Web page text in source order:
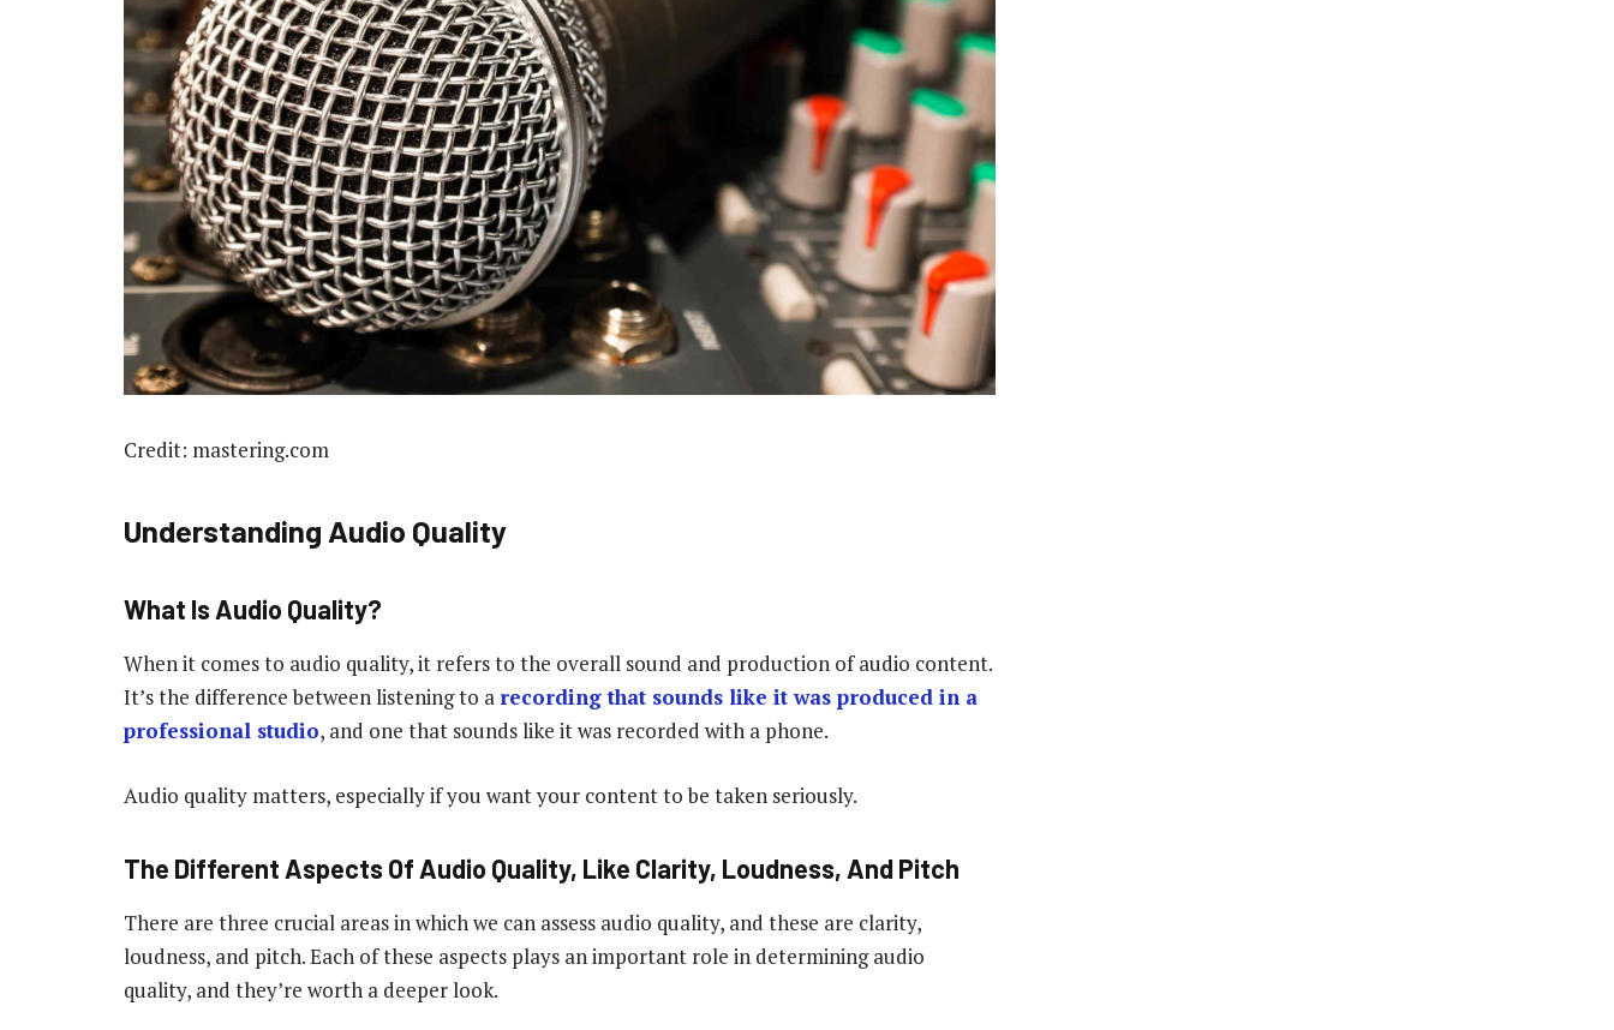
Credit: mastering.com
Understanding Audio Quality
What Is Audio Quality?
When it comes to audio quality, it refers to the overall sound and production of audio content.
It’s the difference between listening to a recording that sounds like it was produced in a
professional studio, and one that sounds like it was recorded with a phone.
Audio quality matters, especially if you want your content to be taken seriously.
The Different Aspects Of Audio Quality, Like Clarity, Loudness, And Pitch
There are three crucial areas in which we can assess audio quality, and these are clarity,
loudness, and pitch. Each of these aspects plays an important role in determining audio
quality, and they’re worth a deeper look.